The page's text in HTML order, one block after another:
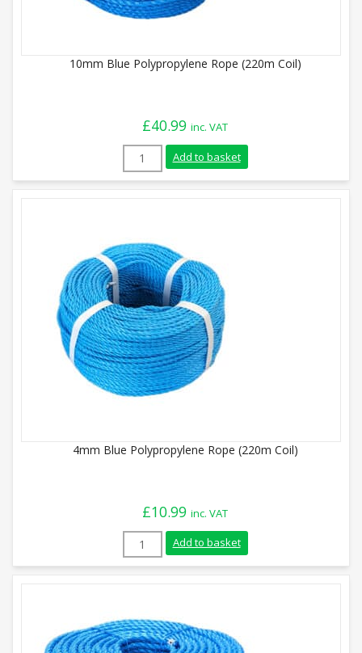
10mm Blue Polypropylene Rope (220m Coil)
£40.99 inc. VAT
10mm Blue Polypropylene Rope (220m
Add to basket
4mm Blue Polypropylene Rope (220m Coil)
£10.99 inc. VAT
4mm Blue Polypropylene Rope (220m
Add to basket